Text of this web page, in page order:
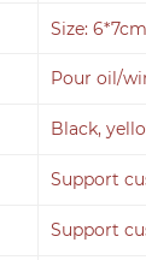
Size:
Pour oil/
Black,
Support
Support